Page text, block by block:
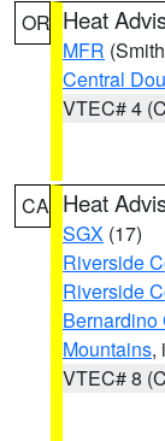
OR Heat
MFR
Central
VTEC# 4
CA Heat
SGX (17)
Riverside
Riverside
Bernardino
Mountains,
VTEC# 8